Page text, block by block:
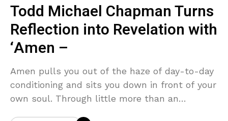
Todd Michael Chapman Turns
Reflection into Revelation with
‘Amen –
Amen pulls you out of the haze of day-to-day
conditioning and sits you down in front of your
own soul. Through little more than an